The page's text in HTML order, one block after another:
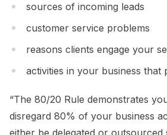
sources of incoming leads
customer service problems
reasons clients engage your
activities in your business that
“The 80/20 Rule demonstrates
disregard 80% of your business
either be delegated or